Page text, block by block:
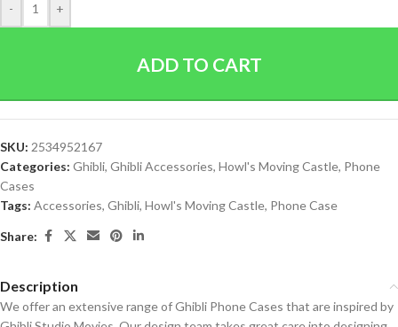
- +
ADD TO CART
SKU: 2534952167
Categories: Ghibli, Ghibli Accessories, Howl's Moving Castle, Phone
Cases
Tags: Accessories, Ghibli, Howl's Moving Castle, Phone Case
Share:
Description
We offer an extensive range of Ghibli Phone Cases that are inspired by